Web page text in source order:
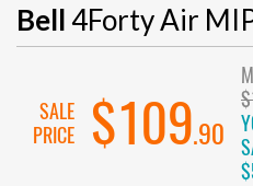
Bell4Forty Air
SALE
PRICE
$109.90